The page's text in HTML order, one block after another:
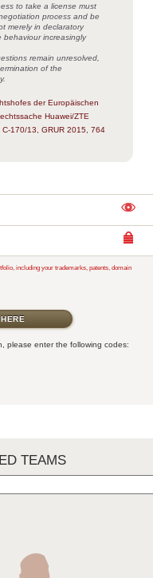
to take a license must
process and be
merely in declaratory
behaviour increasingly
remain unresolved,
of the
der Europäischen
Huawei/ZTE
170/13, GRUR 2015, 764
including your trademarks, patents, domain
please enter the following codes:
TEAMS